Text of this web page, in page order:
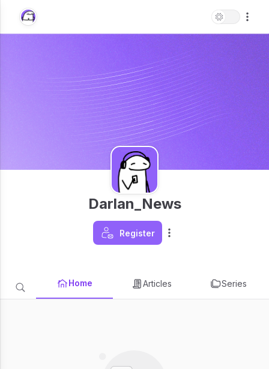
Darlan_News
Register
Home Articles Series